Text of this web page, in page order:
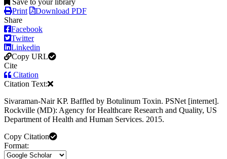
Print
Download PDF
Share
Facebook
Twitter
Linkedin
Copy URL
Cite
Citation
Citation Text:
Sivaraman-Nair KP. Baffled by Botulinum Toxin. PSNet [internet].
Rockville (MD): Agency for Healthcare Research and Quality, US
Department of Health and Human Services. 2015.
Copy Citation
Format: